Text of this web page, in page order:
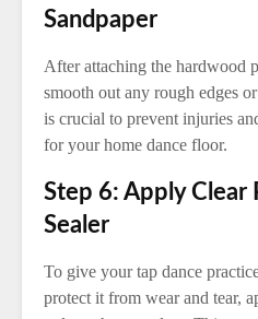
Sandpaper
After attaching the hardwood
smooth out any rough edges
is crucial to prevent injuries
for your home dance floor.
Step 6: Apply Clear
Sealer
To give your tap dance
protect it from wear and tear,